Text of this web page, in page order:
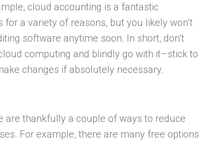
cloud accounting is a fantastic
a variety of reasons, but you likely won’t
software anytime soon. In short, don’t
computing and blindly go with it–stick to
changes if absolutely necessary.
are thankfully a couple of ways to reduce
For example, there are many free options